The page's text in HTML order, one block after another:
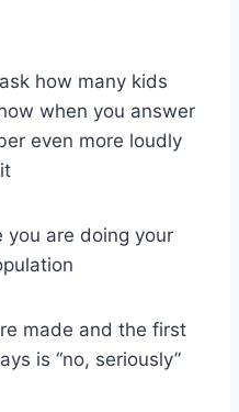
how many kids
when you answer
even more loudly
you are doing your
made and the first
is “no, seriously”